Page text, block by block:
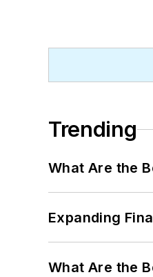
Trending
What Are the
Expanding
What Are the